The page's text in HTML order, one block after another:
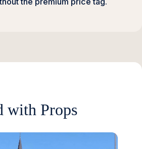
with Props